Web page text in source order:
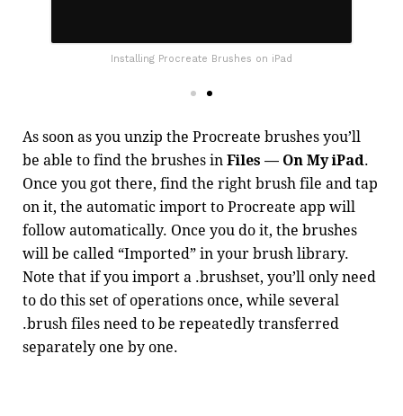
Installing Procreate Brushes on iPad
As soon as you unzip the Procreate brushes you’ll
be able to find the brushes in Files — On My iPad.
Once you got there, find the right brush file and tap
on it, the automatic import to Procreate app will
follow automatically. Once you do it, the brushes
will be called “Imported” in your brush library.
Note that if you import a .brushset, you’ll only need
to do this set of operations once, while several
.brush files need to be repeatedly transferred
separately one by one.